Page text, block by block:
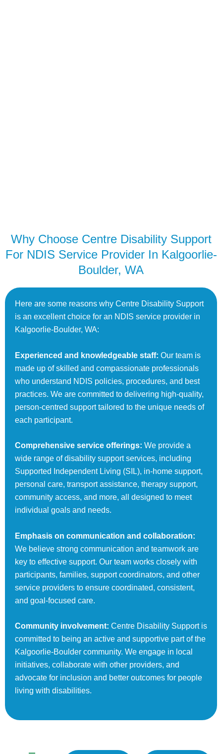
Why Choose Centre Disability Support
For NDIS Service Provider In Kalgoorlie-
Boulder, WA
Here are some reasons why Centre Disability Support
is an excellent choice for an NDIS service provider in
Kalgoorlie-Boulder, WA:
Experienced and knowledgeable staff: Our team is
made up of skilled and compassionate professionals
who understand NDIS policies, procedures, and best
practices. We are committed to delivering high-quality,
person-centred support tailored to the unique needs of
each participant.
Comprehensive service offerings: We provide a
wide range of disability support services, including
Supported Independent Living (SIL), in-home support,
personal care, transport assistance, therapy support,
community access, and more, all designed to meet
individual goals and needs.
Emphasis on communication and collaboration:
We believe strong communication and teamwork are
key to effective support. Our team works closely with
participants, families, support coordinators, and other
service providers to ensure coordinated, consistent,
and goal-focused care.
Community involvement: Centre Disability Support is
committed to being an active and supportive part of the
Kalgoorlie-Boulder community. We engage in local
initiatives, collaborate with other providers, and
advocate for inclusion and better outcomes for people
living with disabilities.